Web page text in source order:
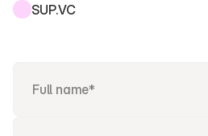
SUP.VC